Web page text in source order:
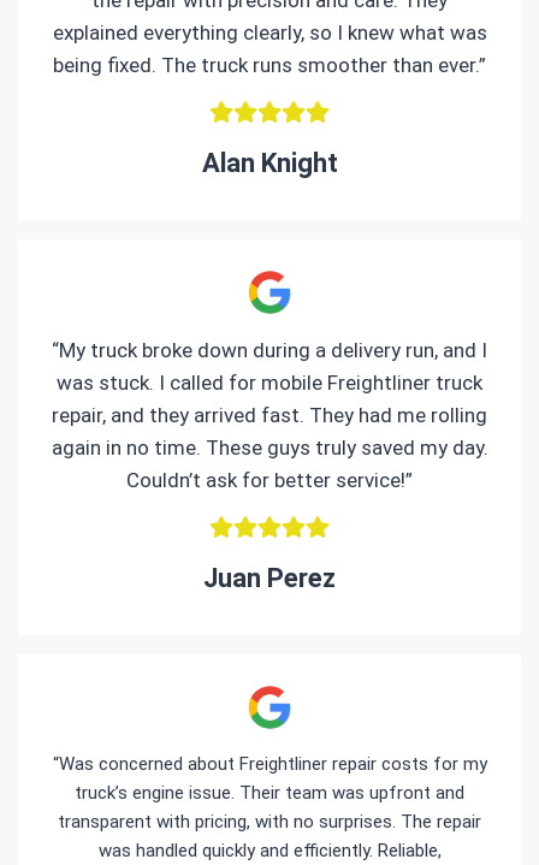
explained everything clearly, so I knew what was
being fixed. The truck runs smoother than ever.”
Alan Knight
“My truck broke down during a delivery run, and I
was stuck. I called for mobile Freightliner truck
repair, and they arrived fast. They had me rolling
again in no time. These guys truly saved my day.
Couldn’t ask for better service!”
Juan Perez
“Was concerned about Freightliner repair costs for my
truck’s engine issue. Their team was upfront and
transparent with pricing, with no surprises. The repair
was handled quickly and efficiently. Reliable,